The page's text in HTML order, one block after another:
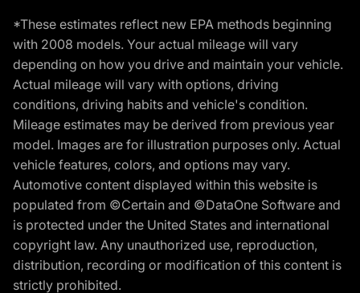
*These estimates reflect new EPA methods beginning
with 2008 models. Your actual mileage will vary
depending on how you drive and maintain your vehicle.
Actual mileage will vary with options, driving
conditions, driving habits and vehicle's condition.
Mileage estimates may be derived from previous year
model. Images are for illustration purposes only. Actual
vehicle features, colors, and options may vary.
Automotive content displayed within this website is
populated from ©Certain and ©DataOne Software and
is protected under the United States and international
copyright law. Any unauthorized use, reproduction,
distribution, recording or modification of this content is
strictly prohibited.